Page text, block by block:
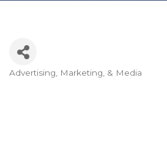
Categories
Advertising, Marketing, & Media